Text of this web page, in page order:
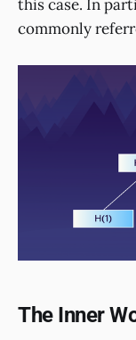
this case. In
commonly
The Inner